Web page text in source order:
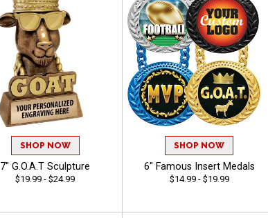
SHOP NOW
7" G.O.A.T Sculpture
$19.99 - $24.99
SHOP NOW
6" Famous Insert Medals
$14.99 - $19.99